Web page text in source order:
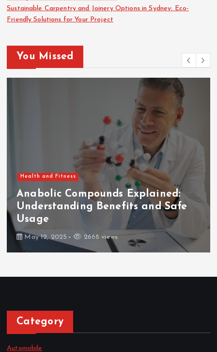
Sustainable Carpentry and Joinery Options in Sydney: Eco-
Friendly Solutions for Your Project
You Missed
Health and Fitness
Anabolic Compounds Explained:
Understanding Benefits and Safe
Usage
May 12, 2025 2668 views
Category
Automobile